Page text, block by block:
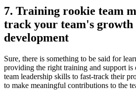
7. Training rookie team
track your team's growth
development
Sure, there is something to be said for
providing the right training and support is
team leadership skills to fast-track their
to make meaningful contributions to the